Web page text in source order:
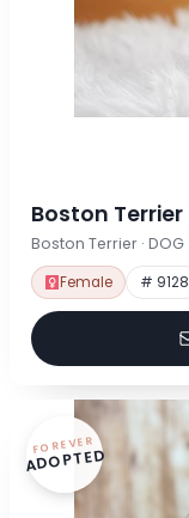
Boston Terrier
Boston Terrier · DOG
Female # 9128
FOREVER
ADOPTED